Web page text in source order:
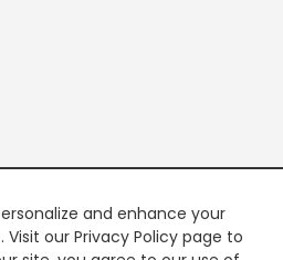
and enhance your
our Privacy Policy page to